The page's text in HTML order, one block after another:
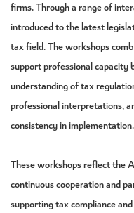
firms. Through a range of
introduced to the latest
tax field. The workshops
support professional capacity
understanding of tax
professional interpretations,
consistency in implementation.
These workshops reflect the
continuous cooperation and
supporting tax compliance